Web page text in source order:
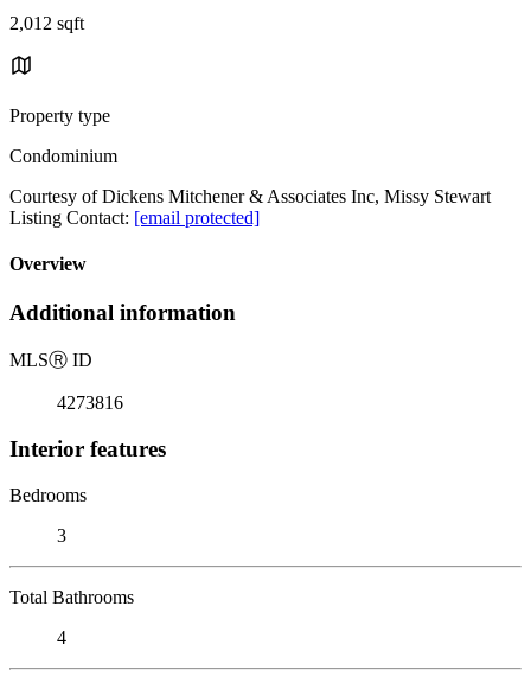
2,012 sqft
Property type
Condominium
Courtesy of Dickens Mitchener & Associates Inc, Missy Stewart
Listing Contact: [email protected]
Overview
Additional information
MLSⓇ ID
4273816
Interior features
Bedrooms
3
Total Bathrooms
4